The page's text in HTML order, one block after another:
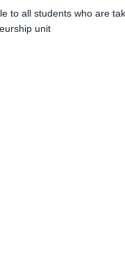
to all students who are
unit